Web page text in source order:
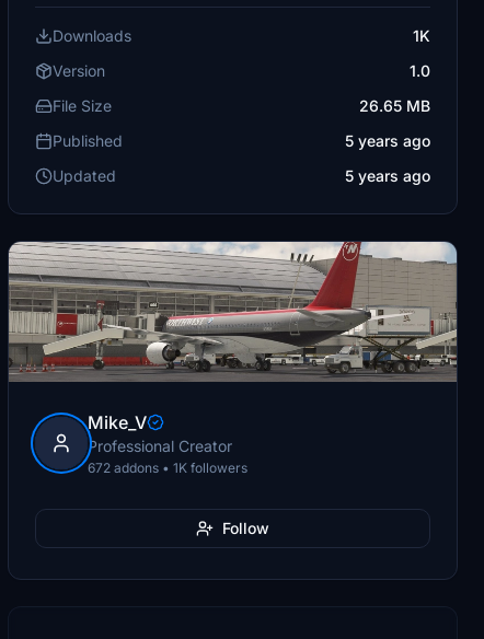
Downloads
1K
Version
1.0
File Size
26.65 MB
Published
5 years ago
Updated
5 years ago
Mike_V
Professional Creator
672 addons • 1K followers
Follow